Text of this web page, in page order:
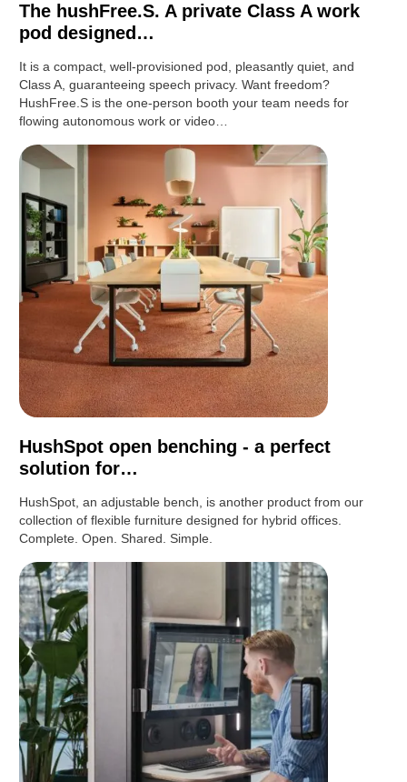
The hushFree.S. A private Class A work
pod designed…
It is a compact, well-provisioned pod, pleasantly quiet, and
Class A, guaranteeing speech privacy. Want freedom?
HushFree.S is the one-person booth your team needs for
flowing autonomous work or video…
HushSpot open benching - a perfect
solution for…
HushSpot, an adjustable bench, is another product from our
collection of flexible furniture designed for hybrid offices.
Complete. Open. Shared. Simple.